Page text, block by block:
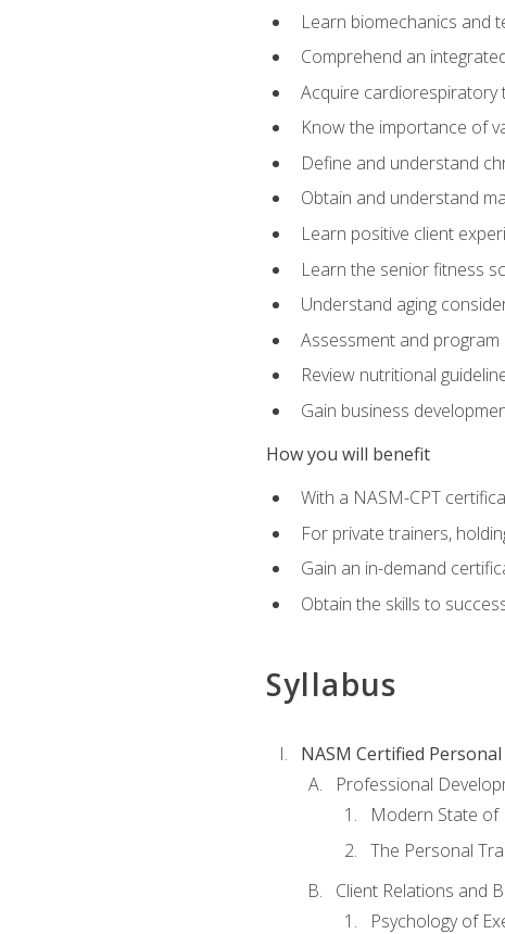
Learn biomechanics and
Comprehend an
Acquire cardiorespiratory
Know the importance of
Define and understand
Obtain and understand
Learn positive client
Learn the senior fitness
Understand aging
Assessment and
Review nutritional
Gain business
How you will benefit
With a NASM-CPT
For private trainers,
Gain an in-demand
Obtain the skills to
Syllabus
NASM Certified
Professional
Modern State of
The Personal
Client Relations and
Psychology of